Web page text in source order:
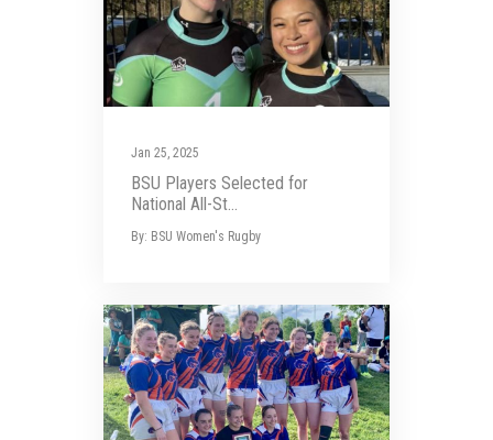
Jan 25, 2025
BSU Players Selected for
National All-St...
By: BSU Women's Rugby